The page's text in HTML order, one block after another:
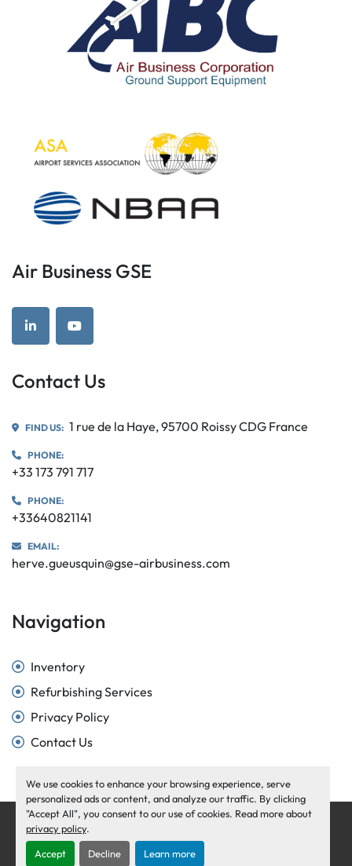
We use cookies to enhance your browsing experience, serve
personalized ads or content, and analyze our traffic. By clicking
"Accept All", you consent to our use of cookies. Read more about
privacy policy.
Accept Decline Learn more
Air Business GSE
linkedinyoutube
Contact Us
FIND US: 1 rue de la Haye, 95700 Roissy CDG France
PHONE:
+33 173 791 717
PHONE:
+33640821141
EMAIL:
herve.gueusquin@gse-airbusiness.com
Navigation
Inventory
Refurbishing Services
Privacy Policy
Contact Us
Manage Cookies
Machinio Systemwebsite byMachinio